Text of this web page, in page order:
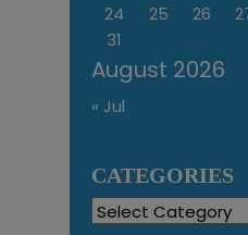
August 2026
24
25 26
31
« Jul
CATEGORIES
Categories